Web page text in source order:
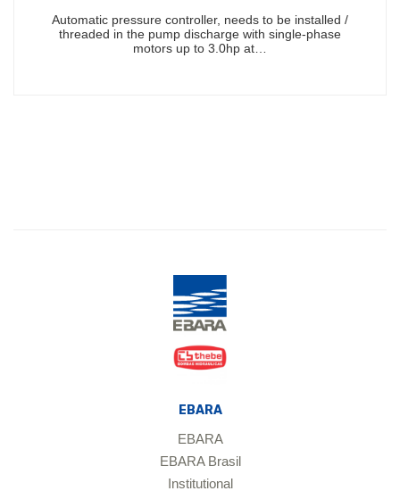
Automatic pressure controller, needs to be installed /
threaded in the pump discharge with single-phase
motors up to 3.0hp at…
EBARA
EBARA
EBARA Brasil
Institutional